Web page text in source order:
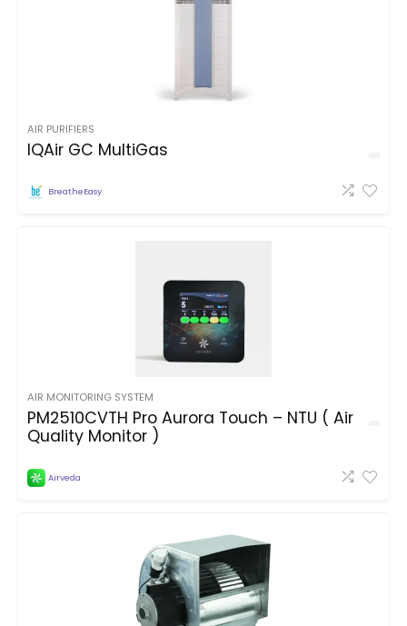
AIR PURIFIERS
IQAir GC MultiGas
BreatheEasy
AIR MONITORING SYSTEM
PM2510CVTH Pro Aurora Touch – NTU ( Air
Quality Monitor )
Airveda